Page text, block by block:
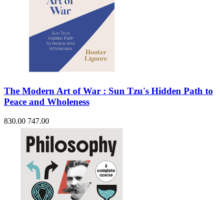
The Modern Art of War : Sun Tzu's Hidden Path to
Peace and Wholeness
830.00 747.00